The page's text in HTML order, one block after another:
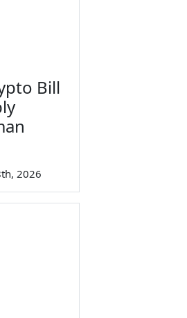
Bill
2026